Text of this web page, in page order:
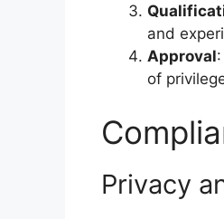
and
Approval
of
Privacy